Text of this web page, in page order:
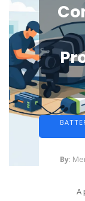
By:
A